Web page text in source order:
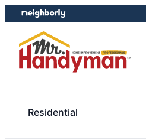
Skip
to
content
Skip
to
footer
Residential